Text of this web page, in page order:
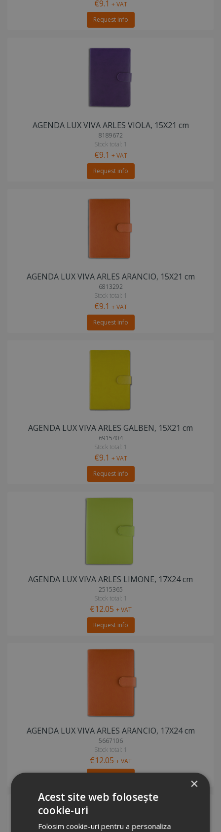
€9.1 + VAT
Request info
AGENDA LUX VIVA ARLES VIOLA, 15X21 cm
8189672
Stock total: 1
€9.1 + VAT
Request info
AGENDA LUX VIVA ARLES ARANCIO, 15X21 cm
6813292
Stock total: 1
€9.1 + VAT
Request info
AGENDA LUX VIVA ARLES GALBEN, 15X21 cm
6915404
Stock total: 1
€9.1 + VAT
Request info
AGENDA LUX VIVA ARLES LIMONE, 17X24 cm
2515365
Stock total: 1
€12.05 + VAT
Request info
AGENDA LUX VIVA ARLES ARANCIO, 17X24 cm
5667106
Stock total: 1
€12.05 + VAT
×
Acest site web folosește
cookie-uri
Folosim cookie-uri pentru a personaliza